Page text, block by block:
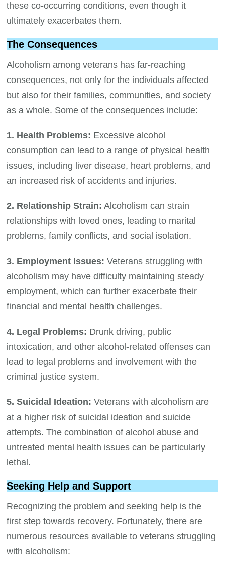
these co-occurring conditions, even though it
ultimately exacerbates them.
The Consequences
Alcoholism among veterans has far-reaching
consequences, not only for the individuals affected
but also for their families, communities, and society
as a whole. Some of the consequences include:
1. Health Problems: Excessive alcohol
consumption can lead to a range of physical health
issues, including liver disease, heart problems, and
an increased risk of accidents and injuries.
2. Relationship Strain: Alcoholism can strain
relationships with loved ones, leading to marital
problems, family conflicts, and social isolation.
3. Employment Issues: Veterans struggling with
alcoholism may have difficulty maintaining steady
employment, which can further exacerbate their
financial and mental health challenges.
4. Legal Problems: Drunk driving, public
intoxication, and other alcohol-related offenses can
lead to legal problems and involvement with the
criminal justice system.
5. Suicidal Ideation: Veterans with alcoholism are
at a higher risk of suicidal ideation and suicide
attempts. The combination of alcohol abuse and
untreated mental health issues can be particularly
lethal.
Seeking Help and Support
Recognizing the problem and seeking help is the
first step towards recovery. Fortunately, there are
numerous resources available to veterans struggling
with alcoholism: